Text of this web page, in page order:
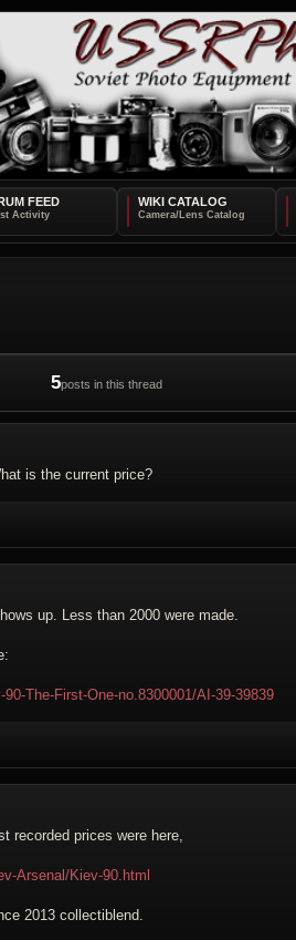
FEED WIKI CATALOG
5posts in this thread
is the current price?
up. Less than 2000 were made.
The-First-One-no.8300001/AI-39-39839
recorded prices were here,
Arsenal/Kiev-90.html
2013 collectiblend.